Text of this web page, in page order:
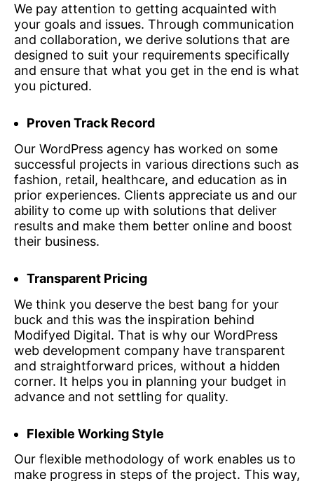
We pay attention to getting acquainted with
your goals and issues. Through communication
and collaboration, we derive solutions that are
designed to suit your requirements specifically
and ensure that what you get in the end is what
you pictured.
Proven Track Record
Our WordPress agency has worked on some
successful projects in various directions such as
fashion, retail, healthcare, and education as in
prior experiences. Clients appreciate us and our
ability to come up with solutions that deliver
results and make them better online and boost
their business.
Transparent Pricing
We think you deserve the best bang for your
buck and this was the inspiration behind
Modifyed Digital. That is why our WordPress
web development company have transparent
and straightforward prices, without a hidden
corner. It helps you in planning your budget in
advance and not settling for quality.
Flexible Working Style
Our flexible methodology of work enables us to
make progress in steps of the project. This way,